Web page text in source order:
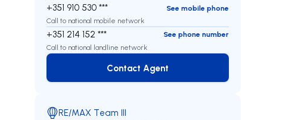
+351 910 530 ***
See mobile phone
Call to national mobile network
+351 214 152 ***
See phone number
Call to national landline network
Contact Agent
Contact Agent
RE/MAX Team III